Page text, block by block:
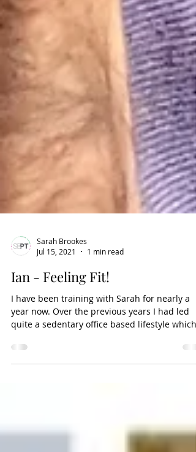
Jul 15, 2021
1 min read
Ian - Feeling Fit!
I have been training with Sarah for nearly a
quite a sedentary office based lifestyle